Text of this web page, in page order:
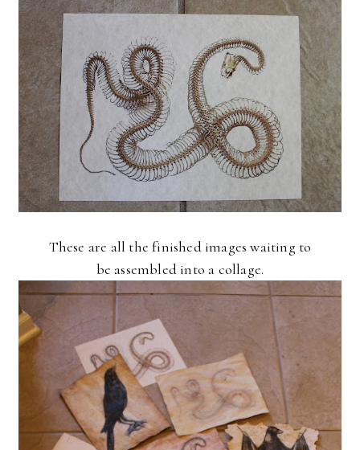
These are all the finished images waiting to
be assembled into a collage.